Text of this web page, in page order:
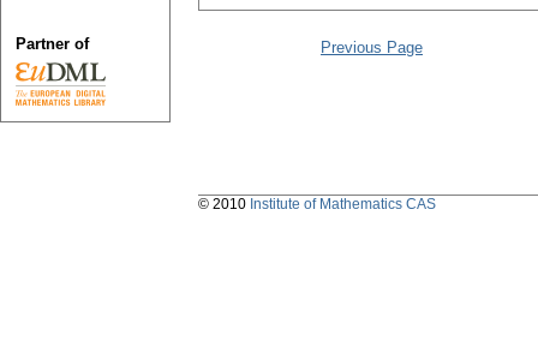
Previous Page
Partner of
© 2010 Institute of Mathematics CAS